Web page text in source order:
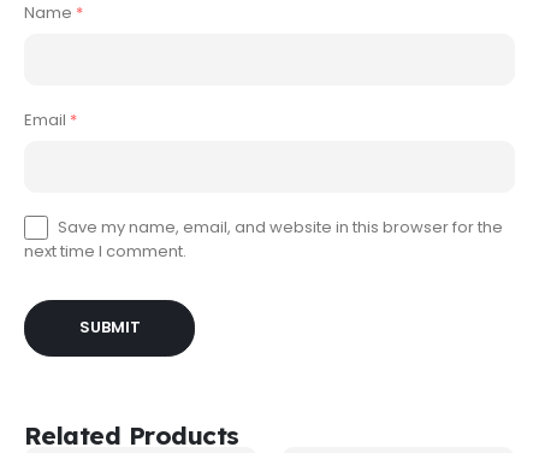
Name *
Email *
Save my name, email, and website in this browser for the
next time I comment.
Related Products